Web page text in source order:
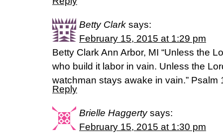
Betty Clark says:
February 15, 2015 at 1:29 pm
Betty Clark Ann Arbor, MI “Unless the
who build it labor in vain. Unless the
watchman stays awake in vain.” Psalm
Reply
Brielle Haggerty says:
February 15, 2015 at 1:30 pm